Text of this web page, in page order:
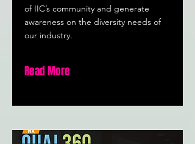
of IIC’s community and generate
awareness on the diversity needs of
our industry.
Read More